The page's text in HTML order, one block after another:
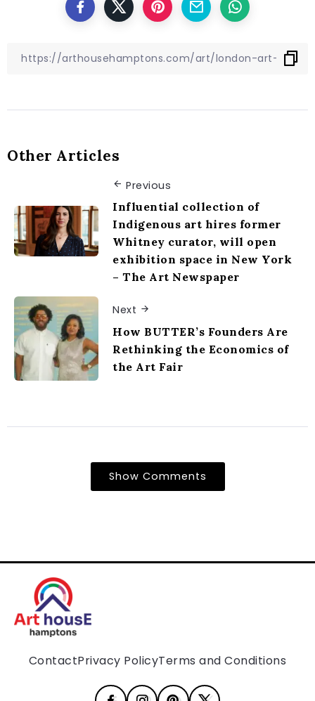
Other Articles
Previous
Influential collection of
Indigenous art hires former
Whitney curator, will open
exhibition space in New York
– The Art Newspaper
Next
How BUTTER’s Founders Are
Rethinking the Economics of
the Art Fair
Show Comments
ContactPrivacy PolicyTerms and Conditions